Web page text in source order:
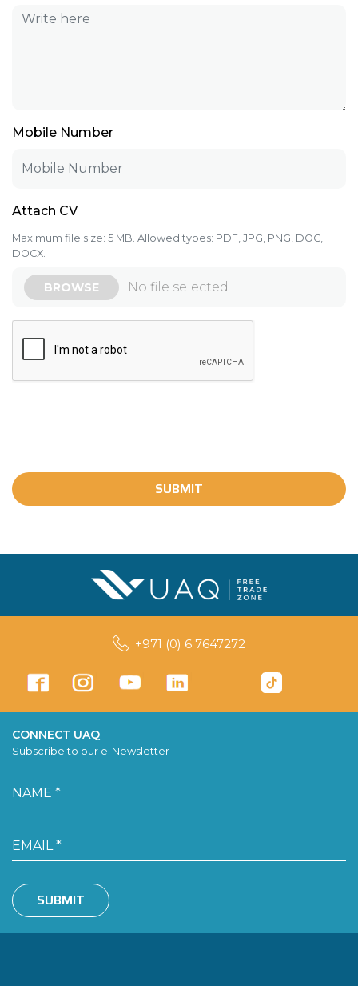
Mobile Number
Attach CV
Maximum file size: 5 MB. Allowed types: PDF, JPG, PNG, DOC,
DOCX.
SUBMIT
+971 (0) 6 7647272
CONNECT UAQ
Subscribe to our e-Newsletter
SUBMIT